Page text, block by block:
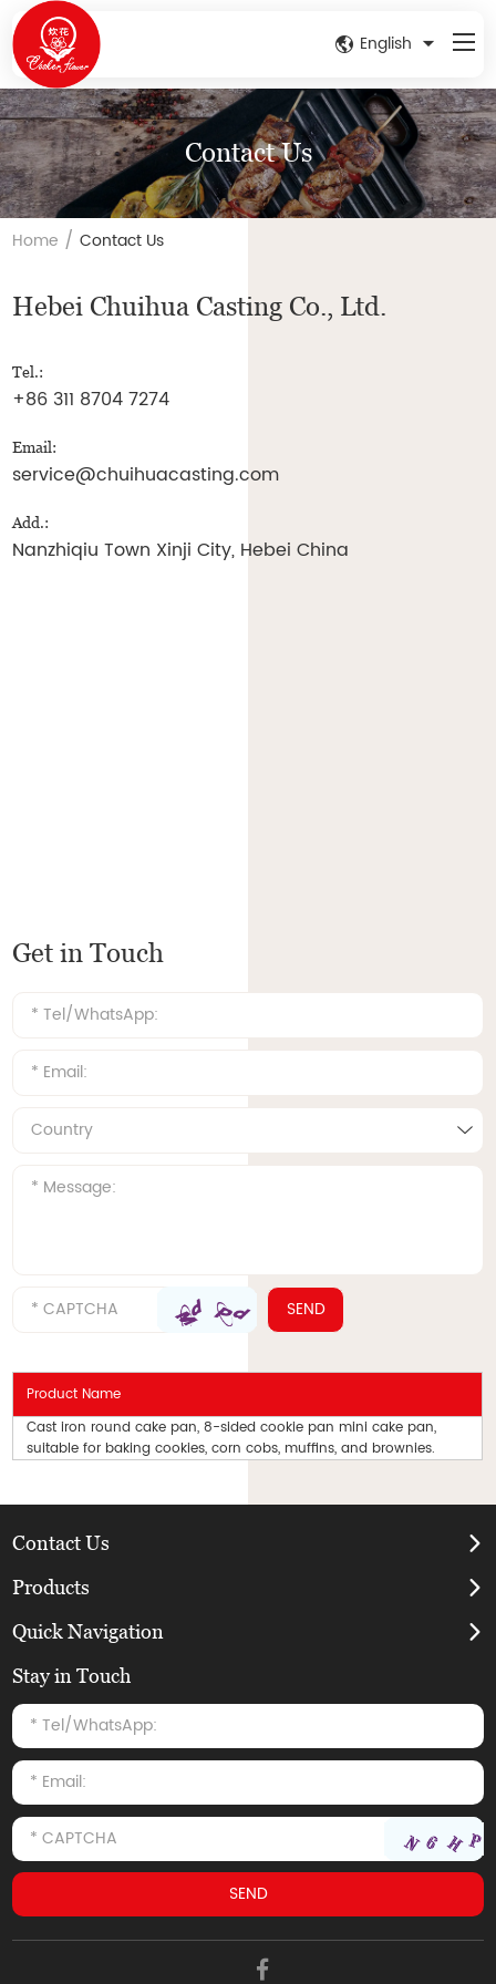
English
Contact Us
Home /Contact Us
Hebei Chuihua Casting Co., Ltd.
Tel.:
+86 311 8704 7274
Email:
service@chuihuacasting.com
Add.:
Nanzhiqiu Town Xinji City, Hebei China
Get in Touch
Product Name
Cast iron round cake pan, 8-sided cookie pan mini cake pan,
suitable for baking cookies, corn cobs, muffins, and brownies.
Contact Us
Products
Quick Navigation
Stay in Touch